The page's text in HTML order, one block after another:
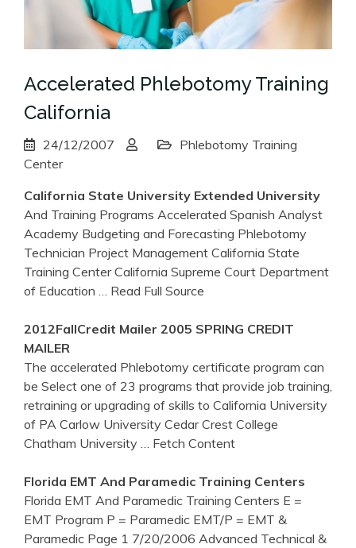
Accelerated Phlebotomy Training
California
24/12/2007
Phlebotomy Training
Center
California State University Extended University
And Training Programs Accelerated Spanish Analyst
Academy Budgeting and Forecasting Phlebotomy
Technician Project Management California State
Training Center California Supreme Court Department
of Education
… Read Full Source
2012FallCredit Mailer 2005 SPRING CREDIT
MAILER
The accelerated Phlebotomy certificate program can
be Select one of 23 programs that provide job training,
retraining or upgrading of skills to California University
of PA Carlow University Cedar Crest College
Chatham University
… Fetch Content
Florida EMT And Paramedic Training Centers
Florida EMT And Paramedic Training Centers E =
EMT Program P = Paramedic EMT/P = EMT &
Paramedic Page 1 7/20/2006 Advanced Technical &